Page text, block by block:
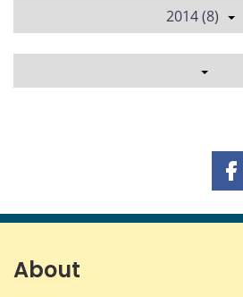
2014 (8)
About